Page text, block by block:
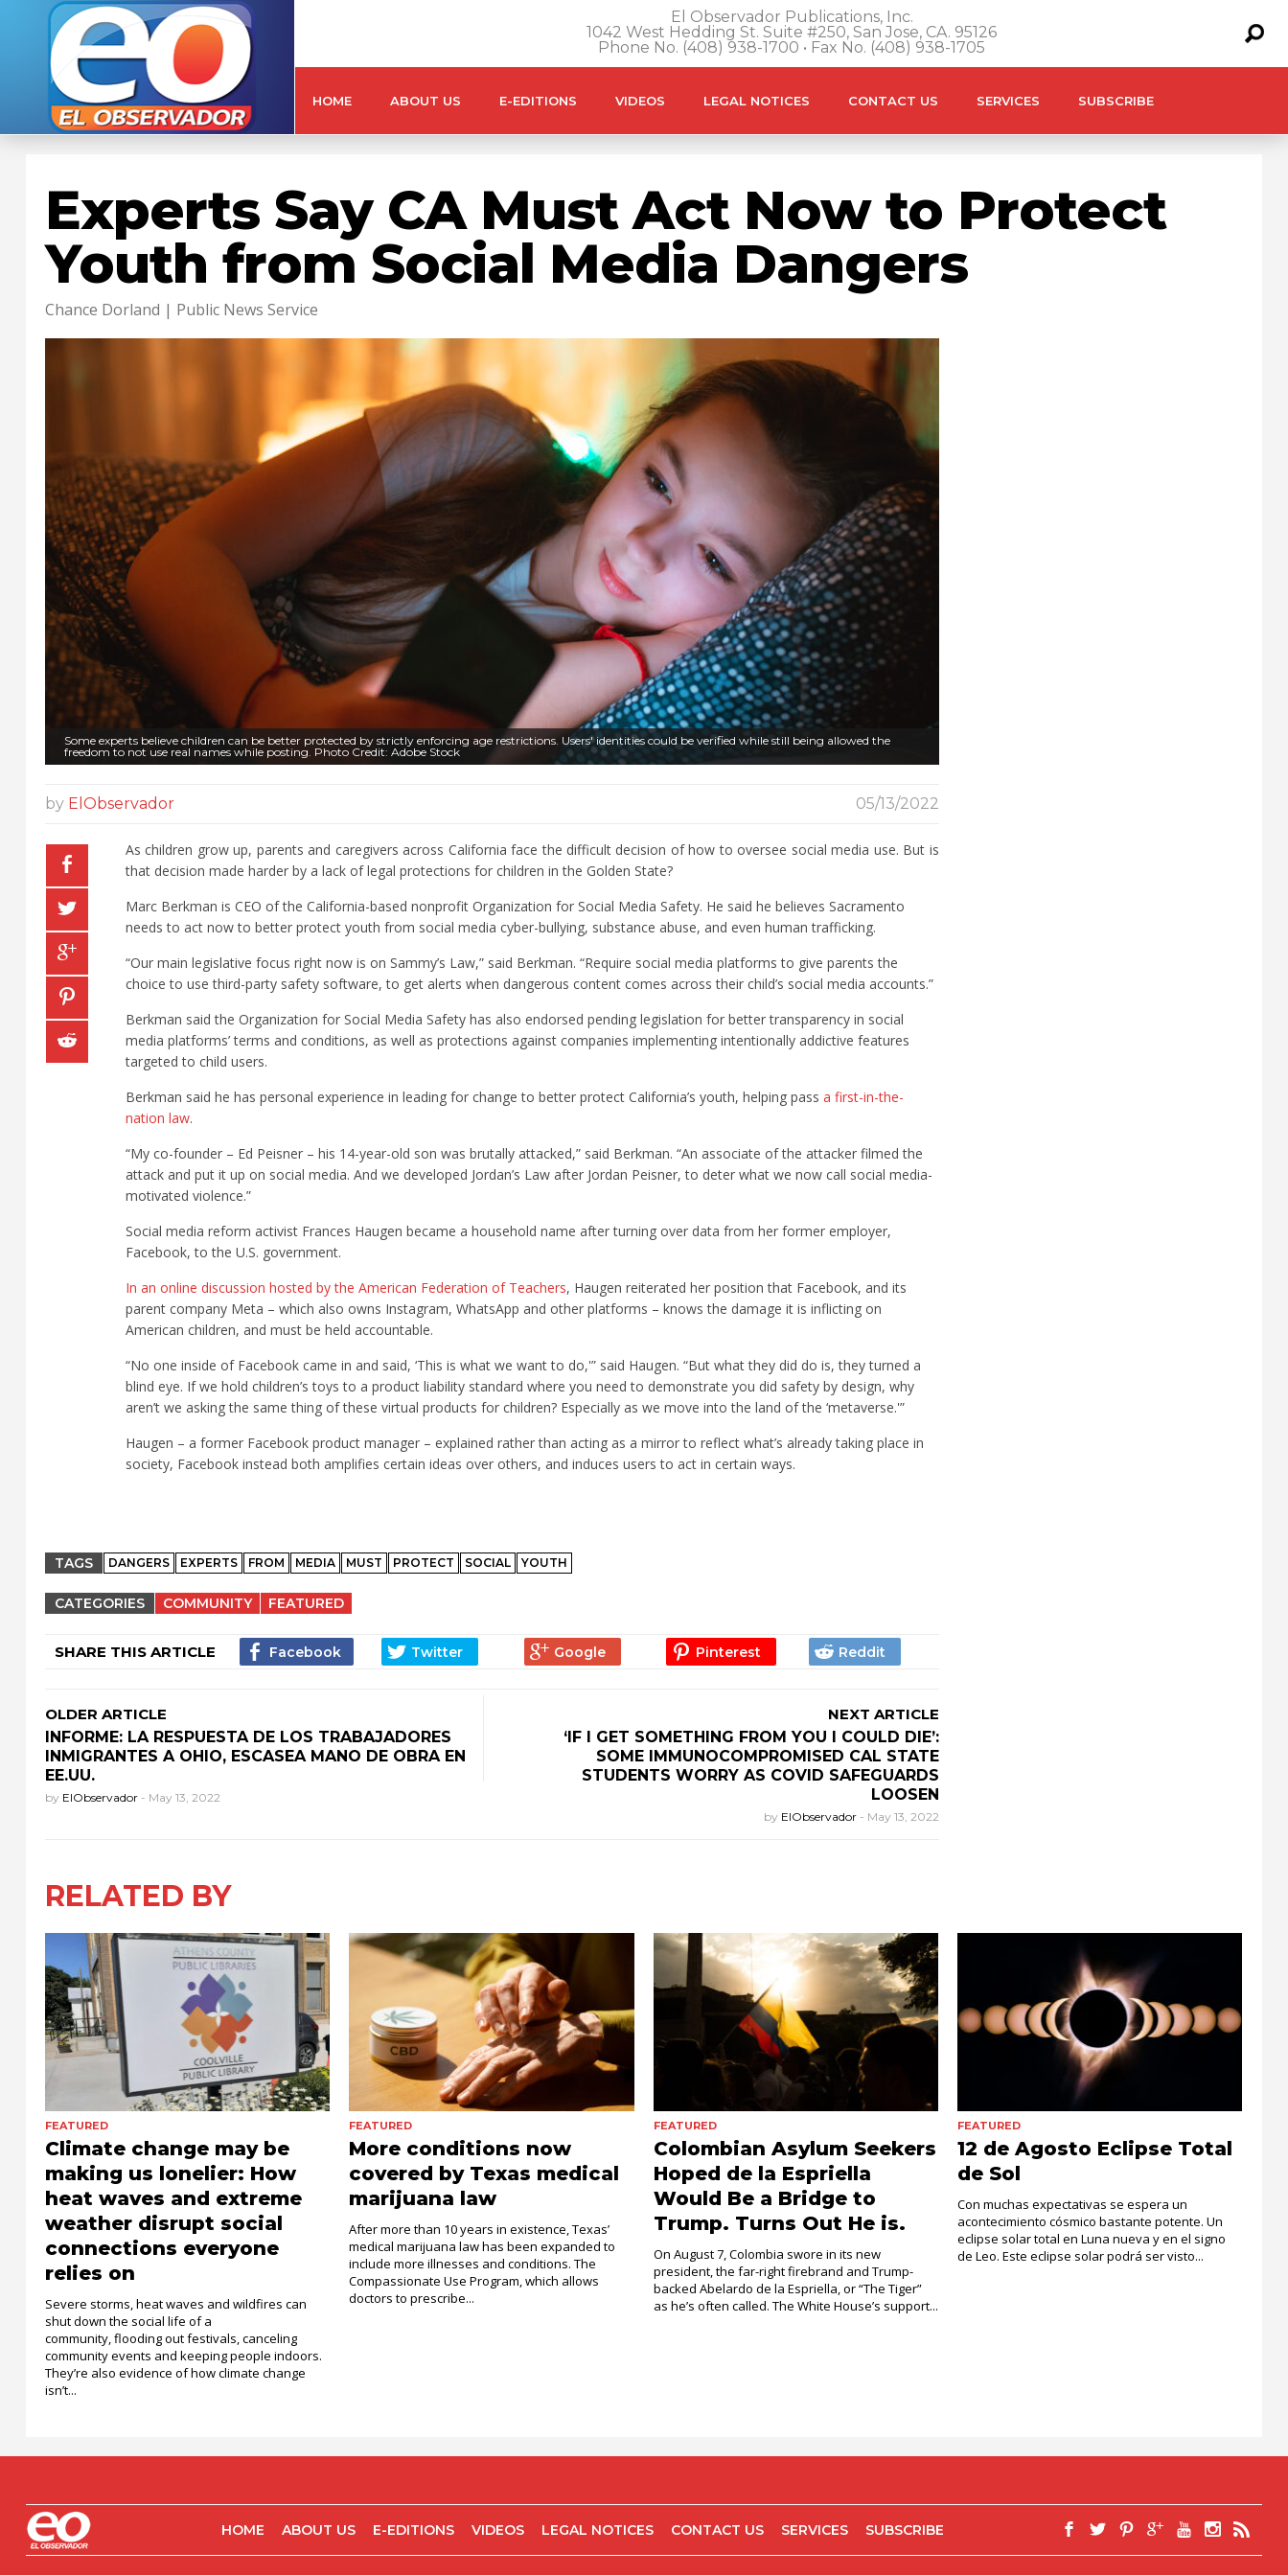
El Observador Publications, Inc.
1042 West Hedding St. Suite #250, San Jose, CA. 95126
Phone No. (408) 938-1700 • Fax No. (408) 938-1705
HOME ABOUT US E-EDITIONS VIDEOS LEGAL NOTICES CONTACT US SERVICES SUBSCRIBE
Experts Say CA Must Act Now to Protect
Youth from Social Media Dangers
Chance Dorland | Public News Service
Some experts believe children can be better protected by strictly enforcing age restrictions. Users' identities could be verified while still being allowed the
freedom to not use real names while posting. Photo Credit: Adobe Stock
by ElObservador 05/13/2022
As children grow up, parents and caregivers across California face the difficult decision of how to oversee social media use. But is
that decision made harder by a lack of legal protections for children in the Golden State?
Marc Berkman is CEO of the California-based nonprofit Organization for Social Media Safety. He said he believes Sacramento
needs to act now to better protect youth from social media cyber-bullying, substance abuse, and even human trafficking.
“Our main legislative focus right now is on Sammy’s Law,” said Berkman. “Require social media platforms to give parents the
choice to use third-party safety software, to get alerts when dangerous content comes across their child’s social media accounts.”
Berkman said the Organization for Social Media Safety has also endorsed pending legislation for better transparency in social
media platforms’ terms and conditions, as well as protections against companies implementing intentionally addictive features
targeted to child users.
Berkman said he has personal experience in leading for change to better protect California’s youth, helping pass a first-in-the-
nation law.
“My co-founder – Ed Peisner – his 14-year-old son was brutally attacked,” said Berkman. “An associate of the attacker filmed the
attack and put it up on social media. And we developed Jordan’s Law after Jordan Peisner, to deter what we now call social media-
motivated violence.”
Social media reform activist Frances Haugen became a household name after turning over data from her former employer,
Facebook, to the U.S. government.
In an online discussion hosted by the American Federation of Teachers, Haugen reiterated her position that Facebook, and its
parent company Meta – which also owns Instagram, WhatsApp and other platforms – knows the damage it is inflicting on
American children, and must be held accountable.
“No one inside of Facebook came in and said, ‘This is what we want to do,'” said Haugen. “But what they did do is, they turned a
blind eye. If we hold children’s toys to a product liability standard where you need to demonstrate you did safety by design, why
aren’t we asking the same thing of these virtual products for children? Especially as we move into the land of the ‘metaverse.'”
Haugen – a former Facebook product manager – explained rather than acting as a mirror to reflect what’s already taking place in
society, Facebook instead both amplifies certain ideas over others, and induces users to act in certain ways.
TAGS DANGERS EXPERTS FROM MEDIA MUST PROTECT SOCIAL YOUTH
CATEGORIES COMMUNITY FEATURED
SHARE THIS ARTICLE
OLDER ARTICLE
INFORME: LA RESPUESTA DE LOS TRABAJADORES
INMIGRANTES A OHIO, ESCASEA MANO DE OBRA EN
EE.UU.
by ElObservador - May 13, 2022
NEXT ARTICLE
‘IF I GET SOMETHING FROM YOU I COULD DIE’:
SOME IMMUNOCOMPROMISED CAL STATE
STUDENTS WORRY AS COVID SAFEGUARDS
LOOSEN
by ElObservador - May 13, 2022
RELATED BY
FEATURED
Climate change may be
making us lonelier: How
heat waves and extreme
weather disrupt social
connections everyone
relies on
Severe storms, heat waves and wildfires can
shut down the social life of a
community, flooding out festivals, canceling
community events and keeping people indoors.
They’re also evidence of how climate change
isn’t...
FEATURED
More conditions now
covered by Texas medical
marijuana law
After more than 10 years in existence, Texas’
medical marijuana law has been expanded to
include more illnesses and conditions. The
Compassionate Use Program, which allows
doctors to prescribe...
FEATURED
Colombian Asylum Seekers
Hoped de la Espriella
Would Be a Bridge to
Trump. Turns Out He is.
On August 7, Colombia swore in its new
president, the far-right firebrand and Trump-
backed Abelardo de la Espriella, or “The Tiger”
as he’s often called. The White House’s support...
FEATURED
12 de Agosto Eclipse Total
de Sol
Con muchas expectativas se espera un
acontecimiento cósmico bastante potente. Un
eclipse solar total en Luna nueva y en el signo
de Leo. Este eclipse solar podrá ser visto...
HOME ABOUT US E-EDITIONS VIDEOS LEGAL NOTICES CONTACT US SERVICES SUBSCRIBE